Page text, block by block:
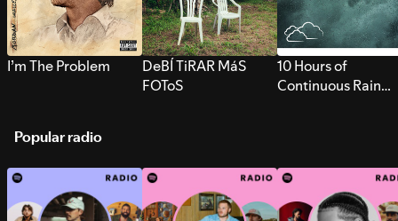
I’m The Problem
DeBÍ TiRAR MáS
FOToS
10 Hours of
Continuous Rain
Popular radio